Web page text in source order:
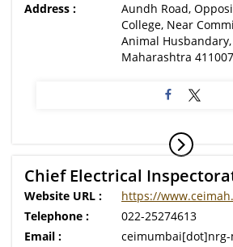
Address :
Aundh Road,
College, Near
Animal
Maharashtra 411007
Chief Electrical
Website URL :
https://
Telephone :
022-25274613
Email :